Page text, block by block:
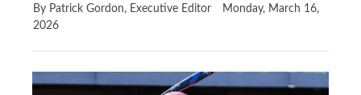
By Patrick Gordon, Executive Editor
Monday, March 16,
2026